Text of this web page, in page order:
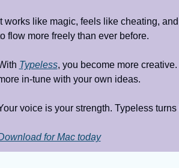
works like magic, feels like cheating,
flow more freely than ever before.
Typeless, you become more
in-tune with your own ideas.
voice is your strength. Typeless
for Mac today